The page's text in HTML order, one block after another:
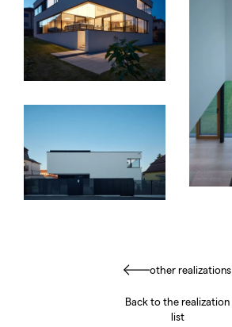
other realizations
Back to the realization
list